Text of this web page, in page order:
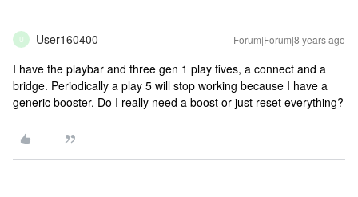
U User160400 Forum|Forum|8 years ago
I have the playbar and three gen 1 play fives, a connect and a
bridge. Periodically a play 5 will stop working because I have a
generic booster. Do I really need a boost or just reset everything?